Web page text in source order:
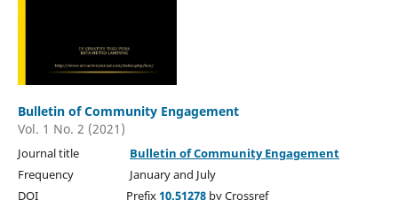
Bulletin of Community Engagement
Vol. 1 No. 2 (2021)
Journal title Bulletin of Community Engagement
Frequency January and July
DOI Prefix10.51278 by Crossref